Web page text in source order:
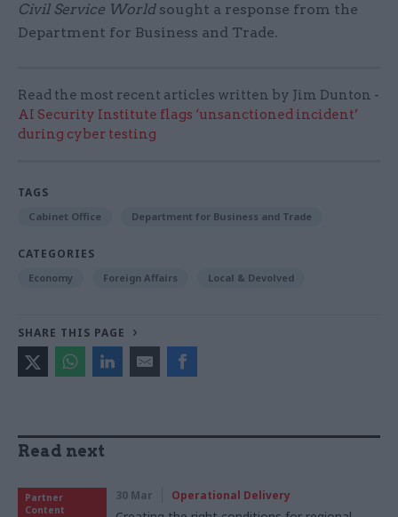
Civil Service Worldsought a response from the
Department for Business and Trade.
Read the most recent articles written by Jim Dunton -
AI Security Institute flags ‘unsanctioned incident’
during cyber testing
TAGS
Cabinet Office Department for Business and Trade
CATEGORIES
Economy Foreign Affairs Local & Devolved
SHARE THIS PAGE
Read next
Partner
Content
30 Mar Operational Delivery